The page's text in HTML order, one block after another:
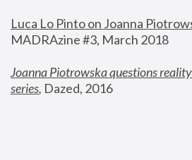
Luca Lo Pinto on Joanna
MADRAzine #3, March 2018
Joanna Piotrowska questions
series, Dazed, 2016